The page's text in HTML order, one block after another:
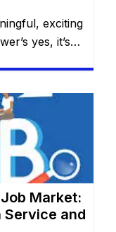
exciting
yes, it’s
next
will remain
work […]
Market:
Service and